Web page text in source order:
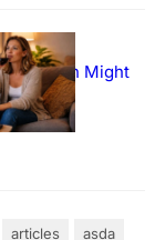
Might
articles
asda